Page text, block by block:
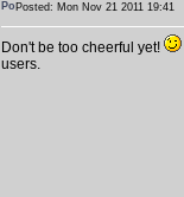
Posted: Mon Nov 21 2011 19:41
Don't be too cheerful yet!
users.